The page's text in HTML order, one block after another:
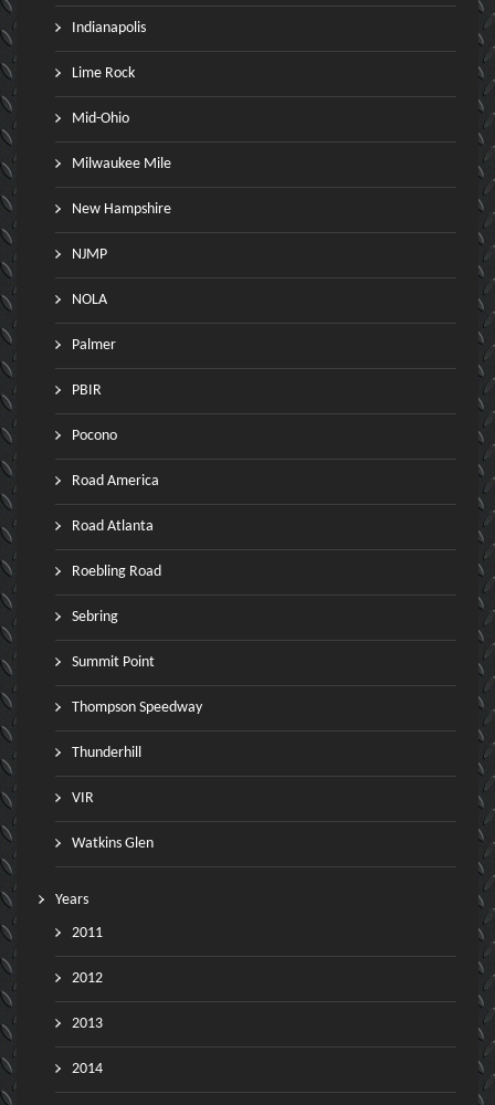
Indianapolis
Lime Rock
Mid-Ohio
Milwaukee Mile
New Hampshire
NJMP
NOLA
Palmer
PBIR
Pocono
Road America
Road Atlanta
Roebling Road
Sebring
Summit Point
Thompson Speedway
Thunderhill
VIR
Watkins Glen
Years
2011
2012
2013
2014